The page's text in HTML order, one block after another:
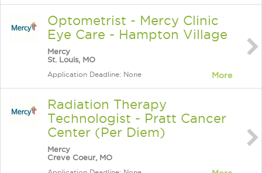
Optometrist - Mercy Clinic
Eye Care - Hampton Village
Mercy
St. Louis, MO
Application Deadline: None More
Radiation Therapy
Technologist - Pratt Cancer
Center (Per Diem)
Mercy
Creve Coeur, MO